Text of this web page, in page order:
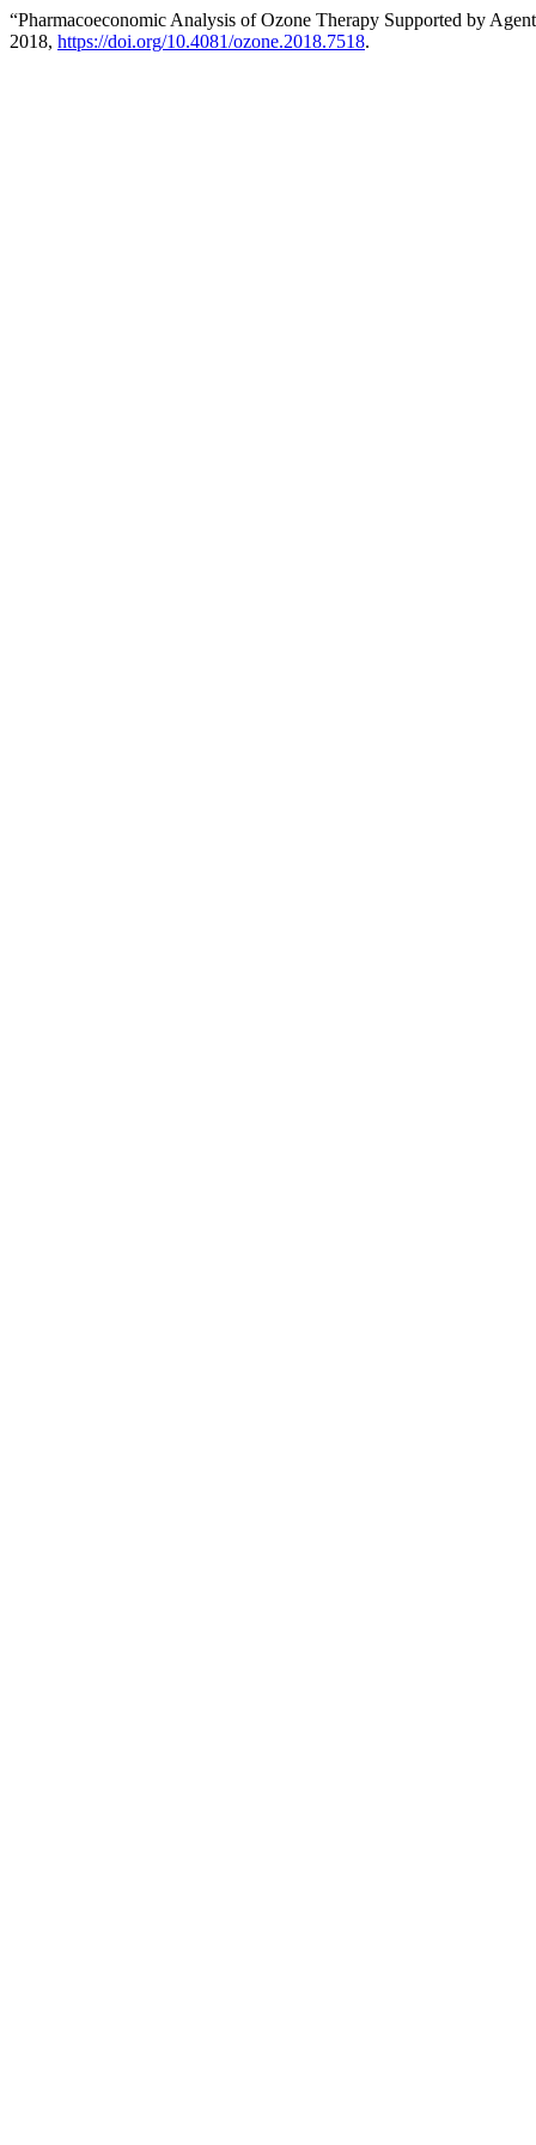
“Pharmacoeconomic Analysis of Ozone Therapy Supported by
2018, https://doi.org/10.4081/ozone.2018.7518.